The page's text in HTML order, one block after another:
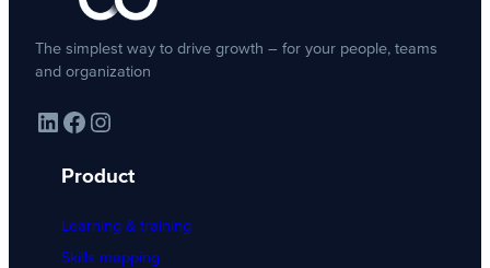
The simplest way to drive growth – for your people, teams
and organization
LinkedIn Facebook Instagram
Product
Learning & training
Skills mapping